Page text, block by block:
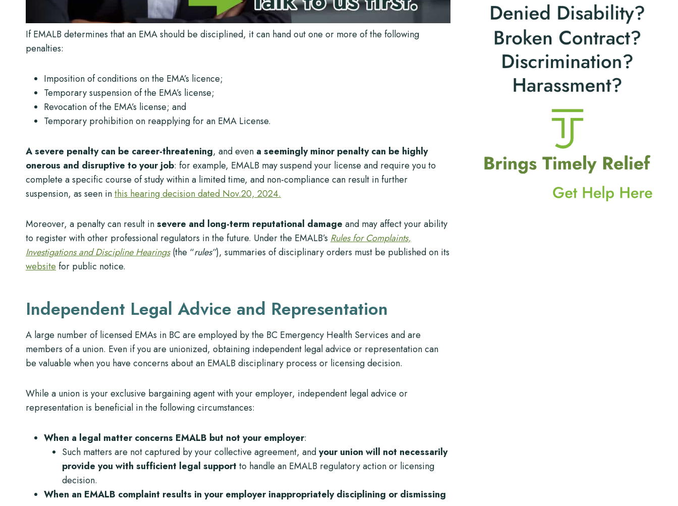
If EMALB determines that an EMA should be disciplined, it can hand out one or more of the following
penalties:
Imposition of conditions on the EMA’s licence;
Temporary suspension of the EMA’s license;
Revocation of the EMA’s license; and
Temporary prohibition on reapplying for an EMA License.
A severe penalty can be career-threatening, and even a seemingly minor penalty can be highly
onerous and disruptive to your job: for example, EMALB may suspend your license and require you to
complete a specific course of study within a limited time, and non-compliance can result in further
suspension, as seen inthis hearing decision dated Nov.20, 2024.
Moreover, a penalty can result insevere and long-term reputational damage and may affect your ability
to register with other professional regulators in the future. Under the EMALB’s Rules for Complaints,
Investigations and Discipline Hearings(the “rules”), summaries of disciplinary orders must be published on its
website for public notice.
Independent Legal Advice and Representation
A large number of licensed EMAs in BC are employed by the BC Emergency Health Services and are
members of a union. Even if you are unionized, obtaining independent legal advice or representation can
be valuable when you have concerns about an EMALB disciplinary process or licensing decision.
While a union is your exclusive bargaining agent with your employer, independent legal advice or
representation is beneficial in the following circumstances:
When a legal matter concerns EMALB but not your employer:
Such matters are not captured by your collective agreement, andyour union will not necessarily
provide you with sufficient legal support to handle an EMALB regulatory action or licensing
decision.
When an EMALB complaint results in your employer inappropriately disciplining or dismissing